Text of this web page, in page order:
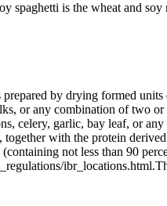
spaghetti is the wheat and
by drying formed
or any combination of two
celery, garlic, bay leaf, or
with the protein
not less than 90